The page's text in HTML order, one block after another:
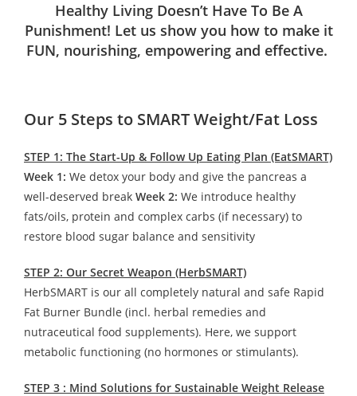
Healthy Living Doesn’t Have To Be A
Punishment! Let us show you how to make it
FUN, nourishing, empowering and effective.
Our 5 Steps to SMART Weight/Fat Loss
STEP 1: The Start-Up & Follow Up Eating Plan (EatSMART)
Week 1: We detox your body and give the pancreas a
well-deserved break Week 2: We introduce healthy
fats/oils, protein and complex carbs (if necessary) to
restore blood sugar balance and sensitivity
STEP 2: Our Secret Weapon (HerbSMART)
HerbSMART is our all completely natural and safe Rapid
Fat Burner Bundle (incl. herbal remedies and
nutraceutical food supplements). Here, we support
metabolic functioning (no hormones or stimulants).
STEP 3 : Mind Solutions for Sustainable Weight Release